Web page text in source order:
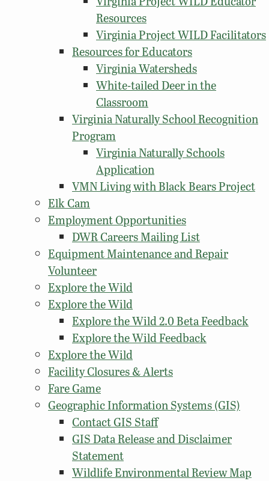
Resources
Virginia Project WILD Facilitators
Resources for Educators
Virginia Watersheds
White-tailed Deer in the
Classroom
Virginia Naturally School Recognition
Program
Virginia Naturally Schools
Application
VMN Living with Black Bears Project
Elk Cam
Employment Opportunities
DWR Careers Mailing List
Equipment Maintenance and Repair
Volunteer
Explore the Wild
Explore the Wild
Explore the Wild 2.0 Beta Feedback
Explore the Wild Feedback
Explore the Wild
Facility Closures & Alerts
Fare Game
Geographic Information Systems (GIS)
Contact GIS Staff
GIS Data Release and Disclaimer
Statement
Wildlife Environmental Review Map